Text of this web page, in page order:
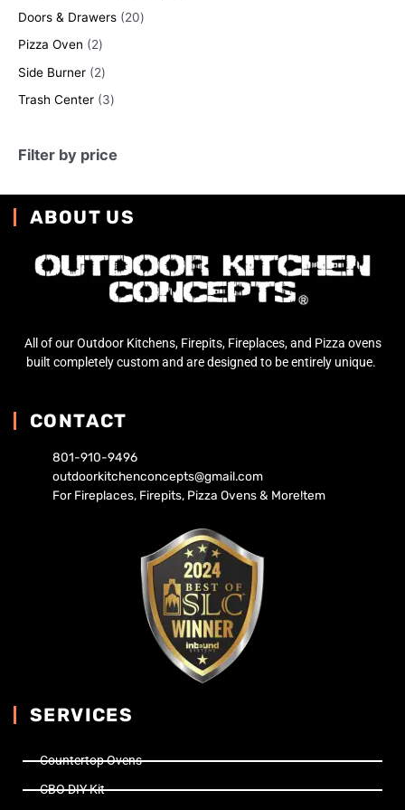
Doors & Drawers
20
Pizza Oven
2
Side Burner
2
Trash Center
3
Filter by price
ABOUT US
All of our Outdoor Kitchens, Firepits, Fireplaces, and Pizza ovens
built completely custom and are designed to be entirely unique.
CONTACT
801-910-9496
outdoorkitchenconcepts@gmail.com
For Fireplaces, Firepits, Pizza Ovens & More!tem
SERVICES
Countertop Ovens
CBO DIY Kit